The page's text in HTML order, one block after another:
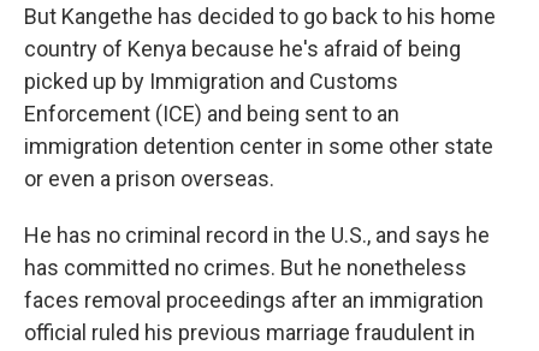
But Kangethe has decided to go back to his home
country of Kenya because he's afraid of being
picked up by Immigration and Customs
Enforcement (ICE) and being sent to an
immigration detention center in some other state
or even a prison overseas.
He has no criminal record in the U.S., and says he
has committed no crimes. But he nonetheless
faces removal proceedings after an immigration
official ruled his previous marriage fraudulent in